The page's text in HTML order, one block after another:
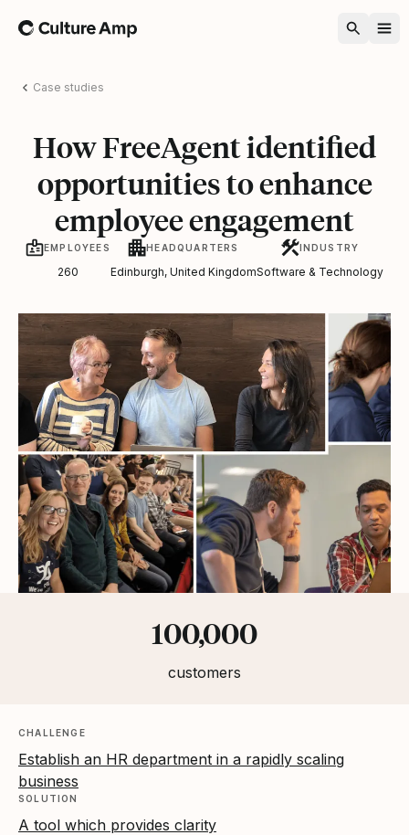
Home
Case studies
How FreeAgent identified
opportunities to enhance
employee engagement
EMPLOYEES
260
HEADQUARTERS
Edinburgh, United Kingdom
INDUSTRY
Software & Technology
100,000
customers
CHALLENGE
Establish an HR department in a rapidly scaling
business
SOLUTION
A tool which provides clarity